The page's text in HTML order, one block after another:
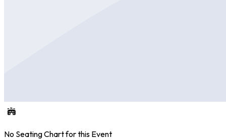
No Seating Chart for this Event